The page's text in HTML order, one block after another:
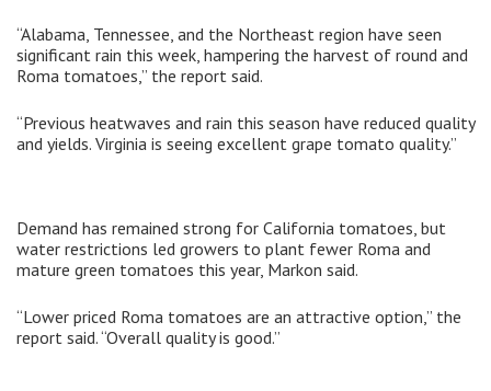
“Alabama, Tennessee, and the Northeast region have seen
significant rain this week, hampering the harvest of round and
Roma tomatoes,” the report said.
“Previous heatwaves and rain this season have reduced quality
and yields. Virginia is seeing excellent grape tomato quality.”
Demand has remained strong for California tomatoes, but
water restrictions led growers to plant fewer Roma and
mature green tomatoes this year, Markon said.
“Lower priced Roma tomatoes are an attractive option,” the
report said. “Overall quality is good.”